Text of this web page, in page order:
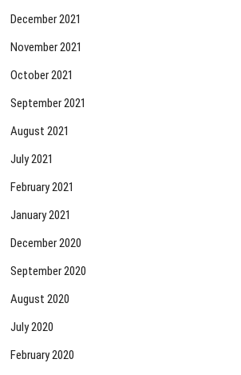
December 2021
November 2021
October 2021
September 2021
August 2021
July 2021
February 2021
January 2021
December 2020
September 2020
August 2020
July 2020
February 2020